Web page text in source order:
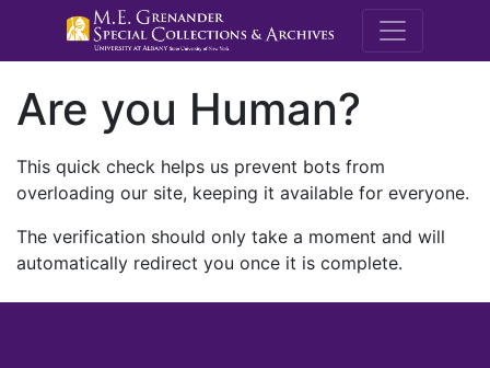
M.E.
Are you Human?
This quick check helps us prevent bots from
overloading our site, keeping it available for everyone.
The verification should only take a moment and will
automatically redirect you once it is complete.